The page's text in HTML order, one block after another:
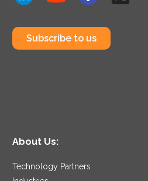
Subscribe to us
About Us:
Technology Partners